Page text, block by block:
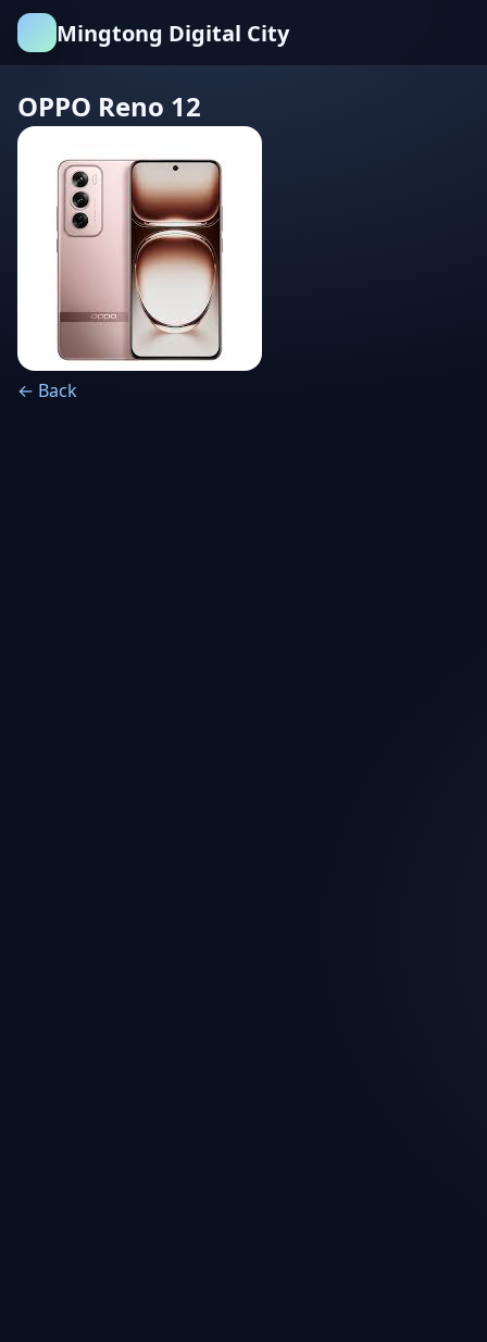
Mingtong Digital City
OPPO Reno 12
← Back